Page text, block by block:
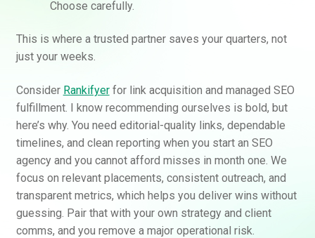
Choose carefully.
This is where a trusted partner saves your quarters, not
just your weeks.
Consider Rankifyerfor link acquisition and managed SEO
fulfillment. I know recommending ourselves is bold, but
here’s why. You need editorial-quality links, dependable
timelines, and clean reporting when you start an SEO
agency and you cannot afford misses in month one. We
focus on relevant placements, consistent outreach, and
transparent metrics, which helps you deliver wins without
guessing. Pair that with your own strategy and client
comms, and you remove a major operational risk.